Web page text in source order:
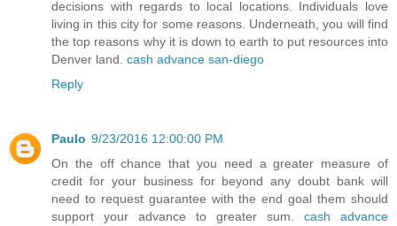
decisions with regards to local locations. Individuals love
living in this city for some reasons. Underneath, you will find
the top reasons why it is down to earth to put resources into
Denver land. cash advance san-diego
Reply
Paulo 9/23/2016 12:00:00 PM
On the off chance that you need a greater measure of
credit for your business for beyond any doubt bank will
need to request guarantee with the end goal them should
support your advance to greater sum. cash advance